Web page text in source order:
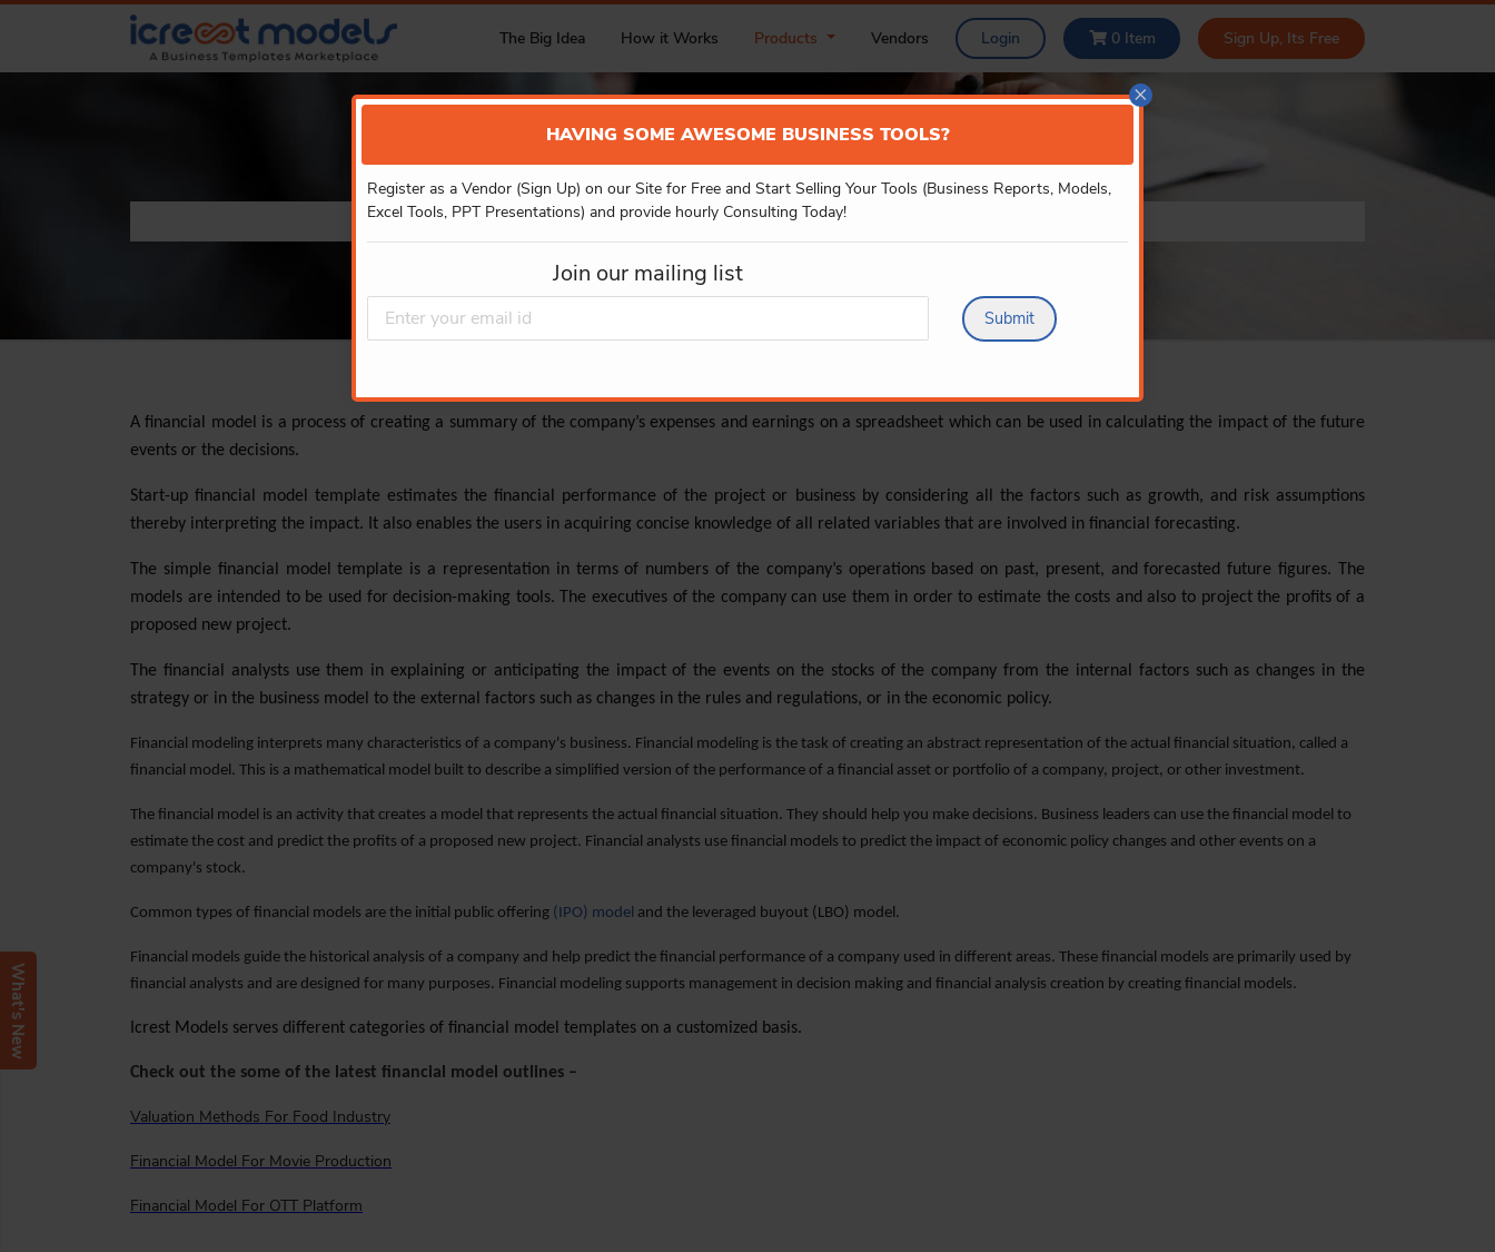
What's New
The Big Idea How it Works Products Vendors Login 0Item Sign Up, Its Free
×
HAVING SOME AWESOME BUSINESS TOOLS?
Register as a Vendor (Sign Up) on our Site for Free and Start Selling Your Tools (Business Reports, Models,
Excel Tools, PPT Presentations) and provide hourly Consulting Today!
Join our mailing list
Submit
FINANCIAL MODELS
A financial model is a process of creating a summary of the company’s expenses and earnings on a spreadsheet which can be used in calculating the impact of the future
events or the decisions.
Start-up financial model template estimates the financial performance of the project or business by considering all the factors such as growth, and risk assumptions
thereby interpreting the impact. It also enables the users in acquiring concise knowledge of all related variables that are involved in financial forecasting.
The simple financial model template is a representation in terms of numbers of the company’s operations based on past, present, and forecasted future figures. The
models are intended to be used for decision-making tools. The executives of the company can use them in order to estimate the costs and also to project the profits of a
proposed new project.
The financial analysts use them in explaining or anticipating the impact of the events on the stocks of the company from the internal factors such as changes in the
strategy or in the business model to the external factors such as changes in the rules and regulations, or in the economic policy.
Financial modeling interprets many characteristics of a company's business. Financial modeling is the task of creating an abstract representation of the actual financial situation, called a
financial model. This is a mathematical model built to describe a simplified version of the performance of a financial asset or portfolio of a company, project, or other investment.
The financial model is an activity that creates a model that represents the actual financial situation. They should help you make decisions. Business leaders can use the financial model to
estimate the cost and predict the profits of a proposed new project. Financial analysts use financial models to predict the impact of economic policy changes and other events on a
company's stock.
Common types of financial models are the initial public offering (IPO) model and the leveraged buyout (LBO) model.
Financial models guide the historical analysis of a company and help predict the financial performance of a company used in different areas. These financial models are primarily used by
financial analysts and are designed for many purposes. Financial modeling supports management in decision making and financial analysis creation by creating financial models.
Icrest Models serves different categories of financial model templates on a customized basis.
Check out the some of the latest financial model outlines –
Valuation Methods For Food Industry
Financial Model For Movie Production
Financial Model For OTT Platform